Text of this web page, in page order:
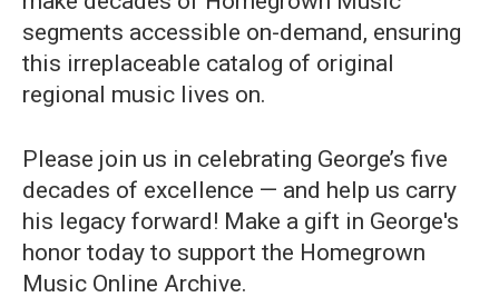
segments accessible on-demand, ensuring
this irreplaceable catalog of original
regional music lives on.
Please join us in celebrating George’s five
decades of excellence — and help us carry
his legacy forward! Make a gift in George's
honor today to support the Homegrown
Music Online Archive.